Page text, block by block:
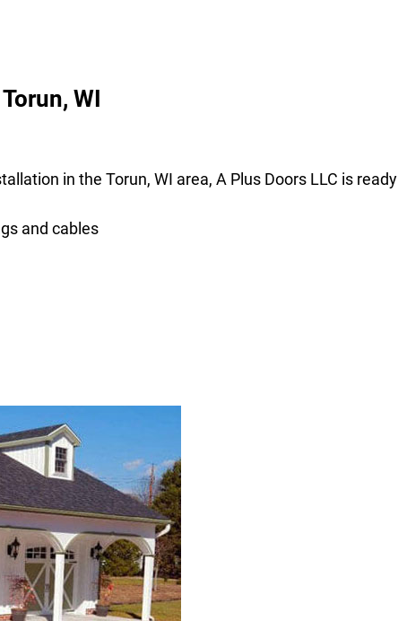
WI
in the Torun, WI area, A Plus Doors LLC is
and cables